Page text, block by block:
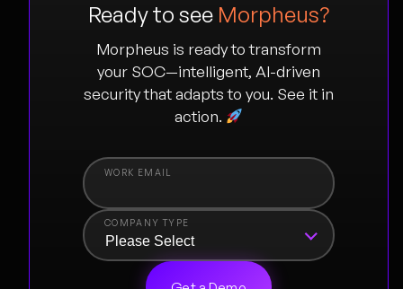
Ready to see Morpheus?
Morpheus is ready to transform
your SOC—intelligent, AI-driven
security that adapts to you. See it in
action.
COMPANY TYPE